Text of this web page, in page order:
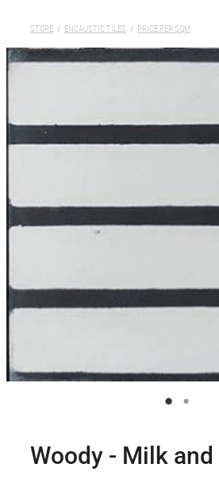
STORE / ENCAUSTIC TILES / PRICE PER SQM
Woody - Milk